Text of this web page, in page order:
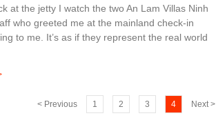
at the jetty I watch the two An Lam Villas Ninh
who greeted me at the mainland check-in
to me. It’s as if they represent the real world
< Previous 1 2 3 4 Next >